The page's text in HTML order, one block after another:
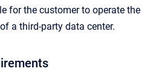
for the customer to operate the
a third-party data center.